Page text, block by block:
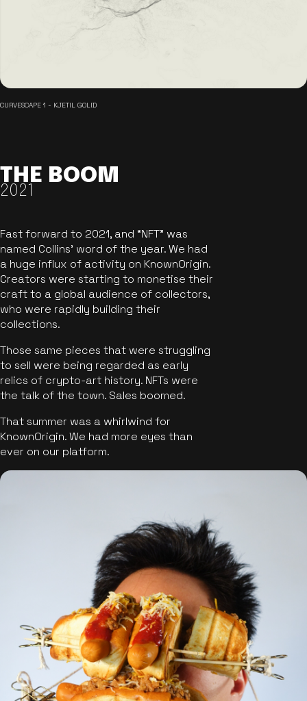
CURVESCAPE 1 - KJETIL GOLID
THE BOOM
2021
Fast forward to 2021, and “NFT” was
named Collins’ word of the year. We had
a huge influx of activity on KnownOrigin.
Creators were starting to monetise their
craft to a global audience of collectors,
who were rapidly building their
collections.
Those same pieces that were struggling
to sell were being regarded as early
relics of crypto-art history. NFTs were
the talk of the town. Sales boomed.
That summer was a whirlwind for
KnownOrigin. We had more eyes than
ever on our platform.